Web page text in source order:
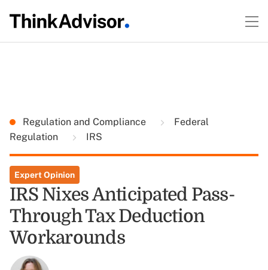
Regulation and Compliance
Federal
Regulation
IRS
Expert Opinion
IRS Nixes Anticipated Pass-
Through Tax Deduction
Workarounds